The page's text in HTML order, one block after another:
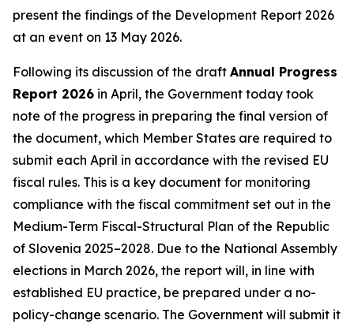
present the findings of the Development Report 2026
at an event on 13 May 2026.
Following its discussion of the draft Annual Progress
Report 2026 in April, the Government today took
note of the progress in preparing the final version of
the document, which Member States are required to
submit each April in accordance with the revised EU
fiscal rules. This is a key document for monitoring
compliance with the fiscal commitment set out in the
Medium-Term Fiscal-Structural Plan of the Republic
of Slovenia 2025–2028. Due to the National Assembly
elections in March 2026, the report will, in line with
established EU practice, be prepared under a no-
policy-change scenario. The Government will submit it